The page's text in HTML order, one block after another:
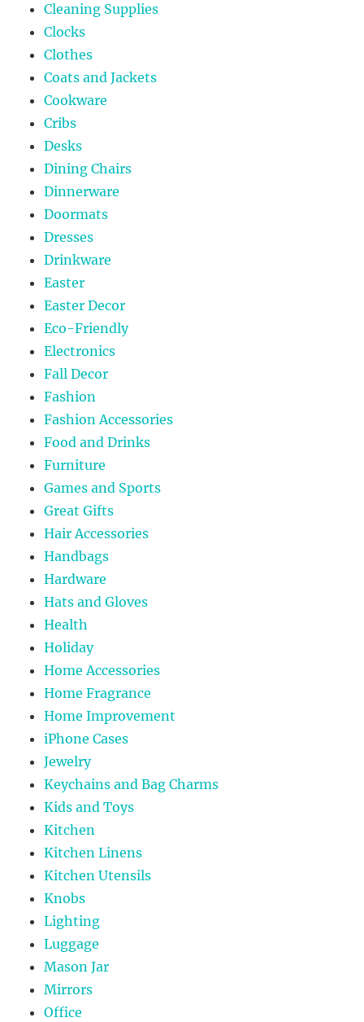
Cleaning Supplies
Clocks
Clothes
Coats and Jackets
Cookware
Cribs
Desks
Dining Chairs
Dinnerware
Doormats
Dresses
Drinkware
Easter
Easter Decor
Eco-Friendly
Electronics
Fall Decor
Fashion
Fashion Accessories
Food and Drinks
Furniture
Games and Sports
Great Gifts
Hair Accessories
Handbags
Hardware
Hats and Gloves
Health
Holiday
Home Accessories
Home Fragrance
Home Improvement
iPhone Cases
Jewelry
Keychains and Bag Charms
Kids and Toys
Kitchen
Kitchen Linens
Kitchen Utensils
Knobs
Lighting
Luggage
Mason Jar
Mirrors
Office